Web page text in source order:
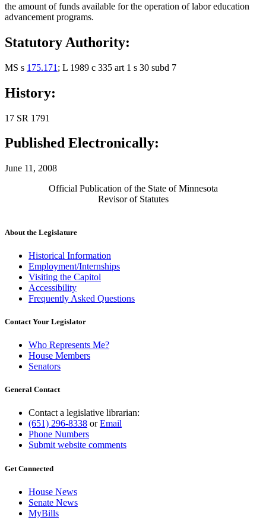
the amount of funds available for the operation of labor education
advancement programs.
Statutory Authority:
MS s 175.171 ; L 1989 c 335 art 1 s 30 subd 7
History:
17 SR 1791
Published Electronically:
June 11, 2008
Official Publication of the State of Minnesota
Revisor of Statutes
About the Legislature
Historical Information
Employment/Internships
Visiting the Capitol
Accessibility
Frequently Asked Questions
Contact Your Legislator
Who Represents Me?
House Members
Senators
General Contact
Contact a legislative librarian:
(651) 296-8338 orEmail
Phone Numbers
Submit website comments
Get Connected
House News
Senate News
MyBills